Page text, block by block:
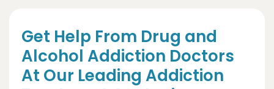
Get Help From Drug and
Alcohol Addiction Doctors
At Our Leading Addiction